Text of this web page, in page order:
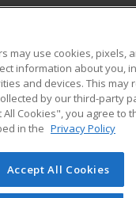
ADDITIONAL RESOURCES
Student Blog
a division of Cengage
on this site cannot
may use cookies, pixels,
information about you,
and devices. This may
by our third-party
All Cookies", you agree to
in the Privacy Policy
Accept All Cookies